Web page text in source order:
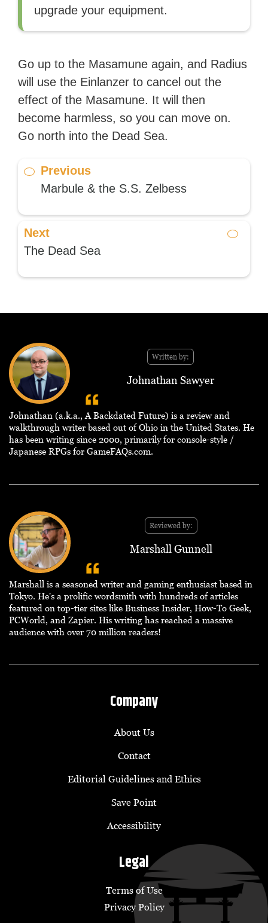
upgrade your equipment.
Go up to the Masamune again, and Radius
will use the Einlanzer to cancel out the
effect of the Masamune. It will then
become harmless, so you can move on.
Go north into the Dead Sea.
Previous
Marbule & the S.S. Zelbess
Next
The Dead Sea
Written by:
Johnathan Sawyer
Johnathan (a.k.a., A Backdated Future) is a review and
walkthrough writer based out of Ohio in the United States. He
has been writing since 2000, primarily for console-style /
Japanese RPGs for GameFAQs.com.
Reviewed by:
Marshall Gunnell
Marshall is a seasoned writer and gaming enthusiast based in
Tokyo. He's a prolific wordsmith with hundreds of articles
featured on top-tier sites like Business Insider, How-To Geek,
PCWorld, and Zapier. His writing has reached a massive
audience with over 70 million readers!
Company
About Us
Contact
Editorial Guidelines and Ethics
Save Point
Accessibility
Legal
Terms of Use
Privacy Policy